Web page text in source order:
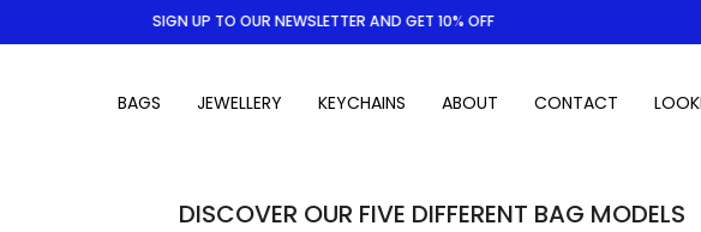
SIGN UP TO OUR NEWSLETTER AND GET 10% OFF
BAGS JEWELLERY KEYCHAINS ABOUT CONTACT
DISCOVER OUR FIVE DIFFERENT BAG MODELS